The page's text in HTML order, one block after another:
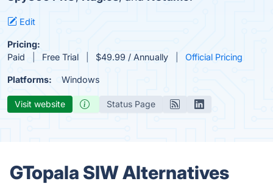
Edit
Pricing:
Paid
Free Trial $49.99 / Annually Official Pricing
Platforms: Windows
Visit website Status Page
GTopala SIW Alternatives